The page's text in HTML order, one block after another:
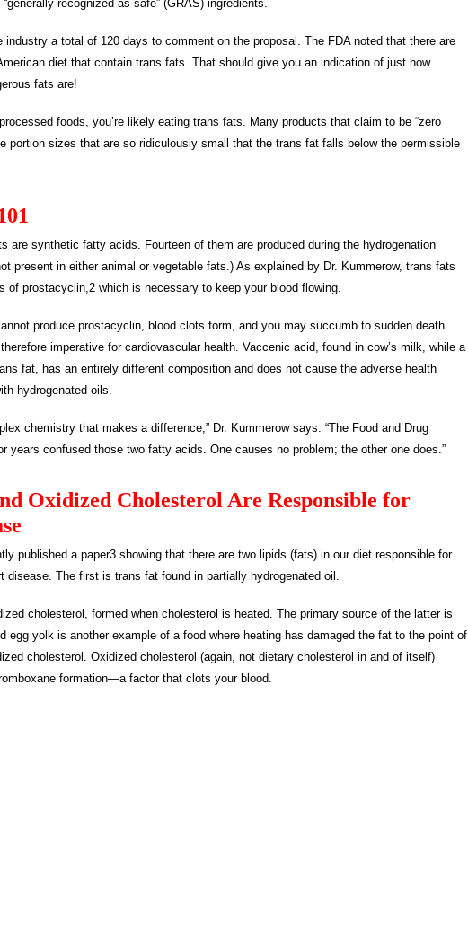
recognized as safe” (GRAS) ingredients.
industry a total of 120 days to comment on the proposal. The FDA noted that there are
diet that contain trans fats. That should give you an indication of just how
fats are!
foods, you’re likely eating trans fats. Many products that claim to be “zero
portion sizes that are so ridiculously small that the trans fat falls below the permissible
are synthetic fatty acids. Fourteen of them are produced during the hydrogenation
present in either animal or vegetable fats.) As explained by Dr. Kummerow, trans fats
of prostacyclin,2 which is necessary to keep your blood flowing.
produce prostacyclin, blood clots form, and you may succumb to sudden death.
imperative for cardiovascular health. Vaccenic acid, found in cow’s milk, while a
fat, has an entirely different composition and does not cause the adverse health
hydrogenated oils.
chemistry that makes a difference,” Dr. Kummerow says. “The Food and Drug
years confused those two fatty acids. One causes no problem; the other one does.”
Oxidized Cholesterol Are Responsible for
published a paper3 showing that there are two lipids (fats) in our diet responsible for
disease. The first is trans fat found in partially hydrogenated oil.
cholesterol, formed when cholesterol is heated. The primary source of the latter is
egg yolk is another example of a food where heating has damaged the fat to the point of
cholesterol. Oxidized cholesterol (again, not dietary cholesterol in and of itself)
formation—a factor that clots your blood.